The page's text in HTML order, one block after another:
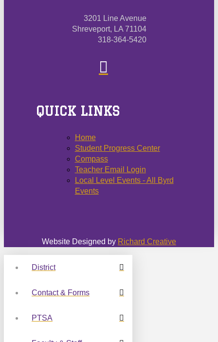
3201 Line Avenue
Shreveport, LA 71104
318-364-5420
QUICK LINKS
Home
Student Progress Center
Compass
Teacher Email Login
Local Level Events - All Byrd
Events
Website Designed by Richard Creative
District
Contact & Forms
PTSA